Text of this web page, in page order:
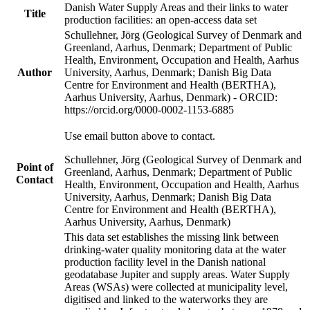
Title
Danish Water Supply Areas and their links to water
production facilities: an open-access data set
Author
Schullehner, Jörg (Geological Survey of Denmark and
Greenland, Aarhus, Denmark; Department of Public
Health, Environment, Occupation and Health, Aarhus
University, Aarhus, Denmark; Danish Big Data
Centre for Environment and Health (BERTHA),
Aarhus University, Aarhus, Denmark) - ORCID:
https://orcid.org/0000-0002-1153-6885
Point of
Contact
Use email button above to contact.
Schullehner, Jörg (Geological Survey of Denmark and
Greenland, Aarhus, Denmark; Department of Public
Health, Environment, Occupation and Health, Aarhus
University, Aarhus, Denmark; Danish Big Data
Centre for Environment and Health (BERTHA),
Aarhus University, Aarhus, Denmark)
This data set establishes the missing link between
drinking-water quality monitoring data at the water
production facility level in the Danish national
geodatabase Jupiter and supply areas. Water Supply
Areas (WSAs) were collected at municipality level,
digitised and linked to the waterworks they are